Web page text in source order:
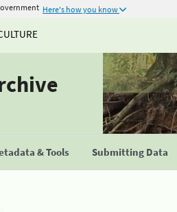
Here's how you know
& Tools Submitting Data